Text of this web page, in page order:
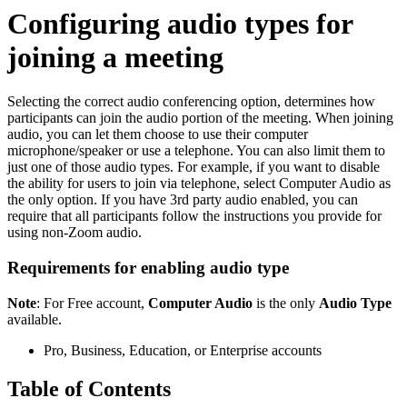
Configuring audio types for
joining a meeting
Selecting the correct audio conferencing option, determines how
participants can join the audio portion of the meeting. When joining
audio, you can let them choose to use their computer
microphone/speaker or use a telephone. You can also limit them to
just one of those audio types. For example, if you want to disable
the ability for users to join via telephone, select Computer Audio as
the only option. If you have 3rd party audio enabled, you can
require that all participants follow the instructions you provide for
using non-Zoom audio.
Requirements for enabling audio type
Note: For Free account, Computer Audio is the only Audio Type
available.
Pro, Business, Education, or Enterprise accounts
Table of Contents